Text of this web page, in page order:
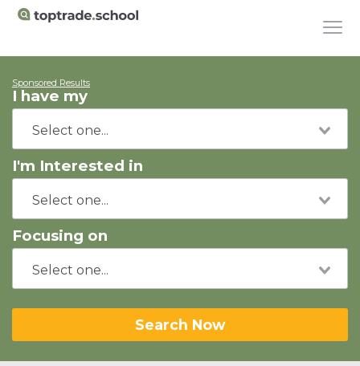
Sponsored Results
I have my
I'm Interested in
Focusing on
Search Now